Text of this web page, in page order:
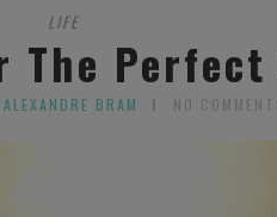
LIFE
The
BRAM NO